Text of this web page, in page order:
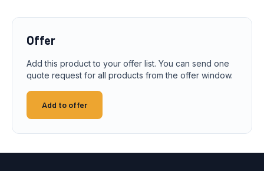
Offer
Add this product to your offer list. You can send one
quote request for all products from the offer window.
Add to offer